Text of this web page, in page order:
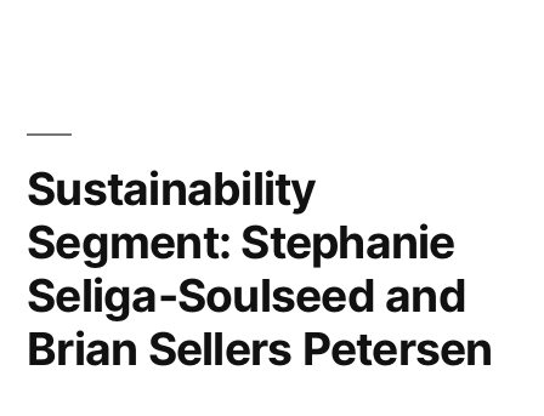
Sustainability
Segment: Stephanie
Seliga-Soulseed and
Brian Sellers Petersen